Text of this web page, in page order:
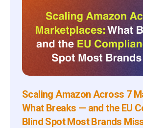
Scaling Amazon Across 7
What Breaks — and the EU
Blind Spot Most Brands